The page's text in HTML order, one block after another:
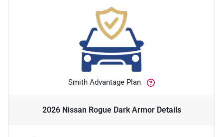
Smith Advantage Plan
2026 Nissan Rogue Dark ArmorDetails